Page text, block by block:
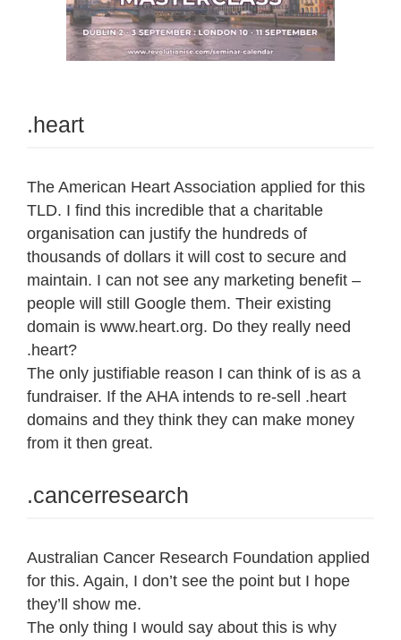
.heart
The American Heart Association applied for this
TLD. I find this incredible that a charitable
organisation can justify the hundreds of
thousands of dollars it will cost to secure and
maintain. I can not see any marketing benefit –
people will still Google them. Their existing
domain is www.heart.org. Do they really need
.heart?
The only justifiable reason I can think of is as a
fundraiser. If the AHA intends to re-sell .heart
domains and they think they can make money
from it then great.
.cancerresearch
Australian Cancer Research Foundation applied
for this. Again, I don’t see the point but I hope
they’ll show me.
The only thing I would say about this is why